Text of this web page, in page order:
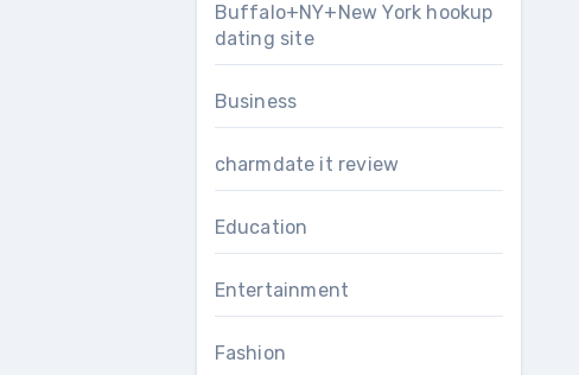
Buffalo+NY+New York hookup
dating site
Business
charmdate it review
Education
Entertainment
Fashion